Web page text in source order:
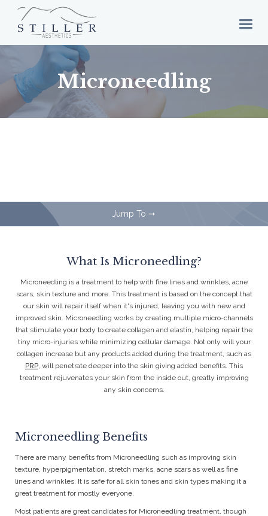
Microneedling
Jump To arrow_right_alt
What Is Microneedling?
Microneedling is a treatment to help with fine lines and wrinkles, acne
scars, skin texture and more. This treatment is based on the concept that
our skin will repair itself when it's injured, leaving you with new and
improved skin. Microneedling works by creating multiple micro-channels
that stimulate your body to create collagen and elastin, helping repair the
tiny micro-injuries while minimizing cellular damage. Not only will your
collagen increase but any products added during the treatment, such as
PRP, will penetrate deeper into the skin giving added benefits. This
treatment rejuvenates your skin from the inside out, greatly improving
any skin concerns.
Microneedling Benefits
There are many benefits from Microneedling such as improving skin
texture, hyperpigmentation, stretch marks, acne scars as well as fine
lines and wrinkles. It is safe for all skin tones and skin types making it a
great treatment for mostly everyone.
Most patients are great candidates for Microneedling treatment, though